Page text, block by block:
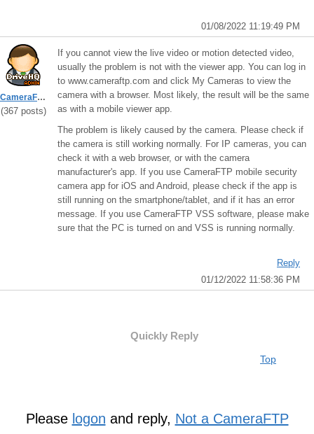
01/08/2022 11:19:49 PM
CameraFTPSupport
(367 posts)
If you cannot view the live video or motion detected video,
usually the problem is not with the viewer app. You can log in
to www.cameraftp.com and click My Cameras to view the
camera with a browser. Most likely, the result will be the same
as with a mobile viewer app.
The problem is likely caused by the camera. Please check if
the camera is still working normally. For IP cameras, you can
check it with a web browser, or with the camera
manufacturer's app. If you use CameraFTP mobile security
camera app for iOS and Android, please check if the app is
still running on the smartphone/tablet, and if it has an error
message. If you use CameraFTP VSS software, please make
sure that the PC is turned on and VSS is running normally.
Reply
01/12/2022 11:58:36 PM
Quickly Reply
Top
Please logon and reply, Not a CameraFTP